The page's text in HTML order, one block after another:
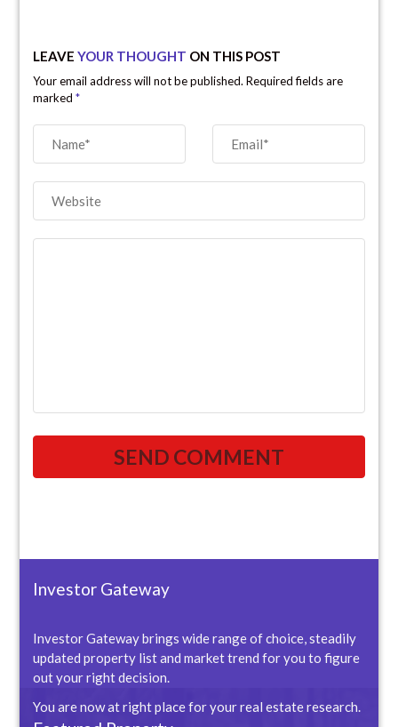
LEAVEYOUR THOUGHT ON THIS POST
Your email address will not be published. Required fields are
marked*
Investor Gateway
Investor Gateway brings wide range of choice, steadily
updated property list and market trend for you to figure
out your right decision.
You are now at right place for your real estate research.